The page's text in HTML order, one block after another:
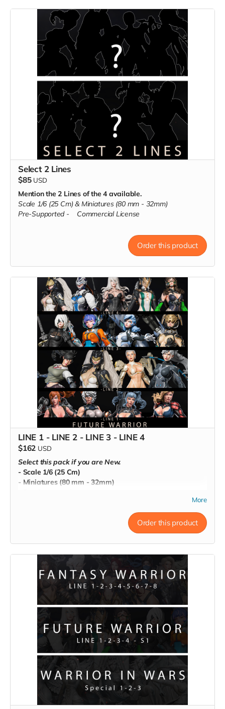
Select 2 Lines
$85 USD
Mention the 2 Lines of the 4 available.
Scale 1/6 (25 Cm) & Miniatures (80 mm - 32mm)
Pre-Supported -
Commercial License
Order this product
LINE 1 - LINE 2 - LINE 3 - LINE 4
$162 USD
Select this pack if you are New.
- Scale 1/6 (25 Cm)
- Miniatures (80 mm - 32mm)
More
Order this product